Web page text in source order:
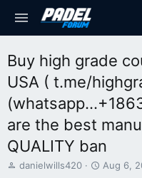
Buy high grade
USA ( t.me/
are the best
QUALITY ban
T
danielwills420
S
Aug 6,